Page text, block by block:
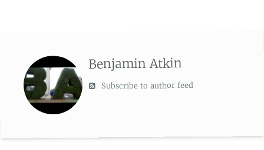
Benjamin Atkin
Subscribe to author feed